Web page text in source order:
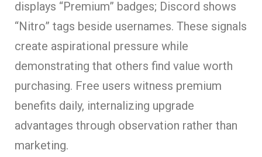
displays “Premium” badges; Discord shows
“Nitro” tags beside usernames. These signals
create aspirational pressure while
demonstrating that others find value worth
purchasing. Free users witness premium
benefits daily, internalizing upgrade
advantages through observation rather than
marketing.